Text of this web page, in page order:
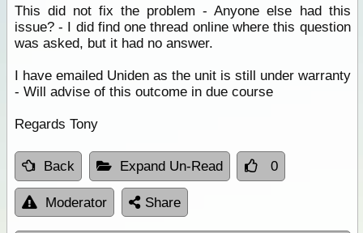
This did not fix the problem - Anyone else had this
issue? - I did find one thread online where this question
was asked, but it had no answer.
I have emailed Uniden as the unit is still under warranty
- Will advise of this outcome in due course
Regards Tony
Back Expand Un-Read 0
Moderator Share